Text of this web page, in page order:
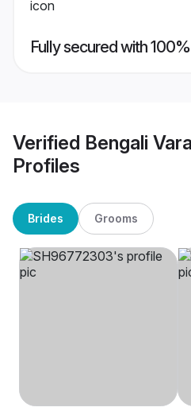
Fully secured with
Verified Bengali
Profiles
Brides Grooms